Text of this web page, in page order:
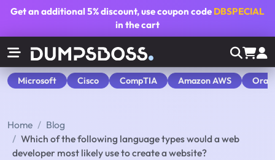
Get an additional5% discount, use coupon code DBSPECIAL
in the cart
Microsoft Cisco CompTIA Amazon AWS
Home
Blog
Which of the following language types would a web
developer most likely use to create a website?